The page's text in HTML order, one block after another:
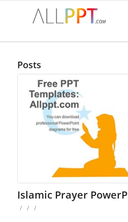
Posts
Islamic Prayer
/ / /